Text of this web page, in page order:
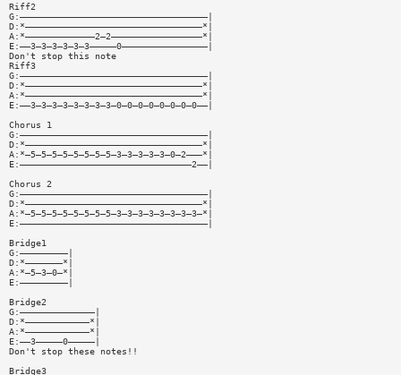
Riff2
G:———————————————————————————————————|
D:*—————————————————————————————————*|
A:*—————————————2—2—————————————————*|
E:——3—3—3—3—3—3—————0————————————————|
Don't stop this note
Riff3
G:———————————————————————————————————|
D:*—————————————————————————————————*|
A:*—————————————————————————————————*|
E:——3—3—3—3—3—3—3—3—0—0—0—0—0—0—0—0——|
Chorus 1
G:———————————————————————————————————|
D:*—————————————————————————————————*|
A:*—5—5—5—5—5—5—5—5—3—3—3—3—3—0—2———*|
E:————————————————————————————————2——|
Chorus 2
G:———————————————————————————————————|
D:*—————————————————————————————————*|
A:*—5—5—5—5—5—5—5—5—3—3—3—3—3—3—3—3—*|
E:———————————————————————————————————|
Bridge1
G:—————————|
D:*———————*|
A:*—5—3—0—*|
E:—————————|
Bridge2
G:——————————————|
D:*————————————*|
A:*————————————*|
E:——3—————0—————|
Don't stop these notes!!
Bridge3